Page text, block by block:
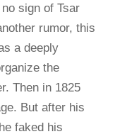
sign of Tsar
rumor, this
a deeply
the
Then in 1825
But after his
faked his